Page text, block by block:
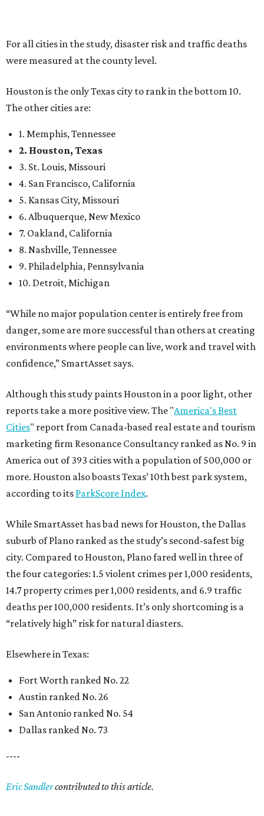
For all cities in the study, disaster risk and traffic deaths
were measured at the county level.
Houston is the only Texas city to rank in the bottom 10.
The other cities are:
1. Memphis, Tennessee
2. Houston, Texas
3. St. Louis, Missouri
4. San Francisco, California
5. Kansas City, Missouri
6. Albuquerque, New Mexico
7. Oakland, California
8. Nashville, Tennessee
9. Philadelphia, Pennsylvania
10. Detroit, Michigan
“While no major population center is entirely free from
danger, some are more successful than others at creating
environments where people can live, work and travel with
confidence,” SmartAsset says.
Although this study paints Houston in a poor light, other
reports take a more positive view. The "America's Best
Cities" report from Canada-based real estate and tourism
marketing firm Resonance Consultancy ranked as No. 9 in
America out of 393 cities with a population of 500,000 or
more. Houston also boasts Texas’ 10th best park system,
according to its ParkScore Index.
While SmartAsset has bad news for Houston, the Dallas
suburb of Plano ranked as the study’s second-safest big
city. Compared to Houston, Plano fared well in three of
the four categories: 1.5 violent crimes per 1,000 residents,
14.7 property crimes per 1,000 residents, and 6.9 traffic
deaths per 100,000 residents. It’s only shortcoming is a
“relatively high” risk for natural diasters.
Elsewhere in Texas:
Fort Worth ranked No. 22
Austin ranked No. 26
San Antonio ranked No. 54
Dallas ranked No. 73
----
Eric Sandlercontributed to this article.